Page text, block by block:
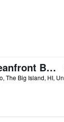
Hilo Bay Oceanfront Bed and Breakfast